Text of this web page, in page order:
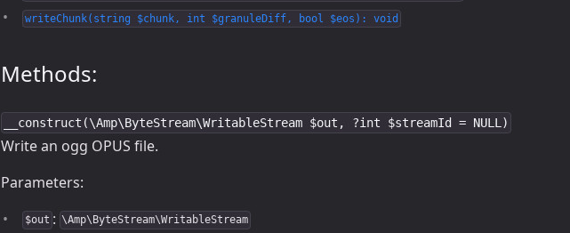
writeChunk(string $chunk, int $granuleDiff, bool $eos): void
Methods:
__construct(\Amp\ByteStream\WritableStream $out, ?int $streamId = NULL)
Write an ogg OPUS file.
Parameters:
$out : \Amp\ByteStream\WritableStream